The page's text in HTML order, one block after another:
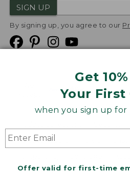
Get
Your First
when you sign up for
Offer valid for first-time
SIGN UP
By signing up, you agree to our
Product Recalls
Targeted Advertising Opt Out